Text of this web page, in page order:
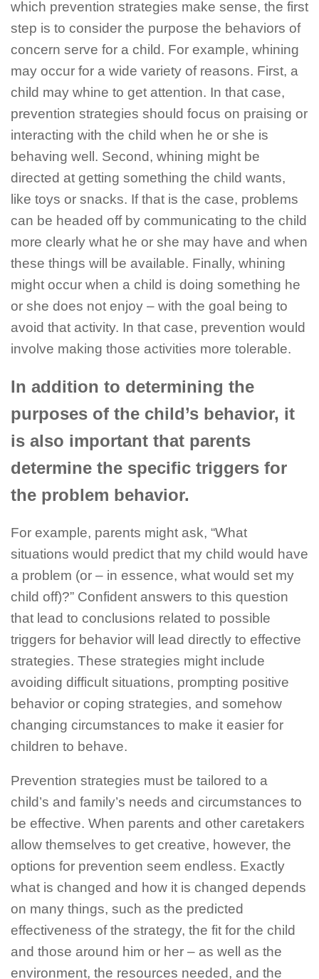
which prevention strategies make sense, the first
step is to consider the purpose the behaviors of
concern serve for a child. For example, whining
may occur for a wide variety of reasons. First, a
child may whine to get attention. In that case,
prevention strategies should focus on praising or
interacting with the child when he or she is
behaving well. Second, whining might be
directed at getting something the child wants,
like toys or snacks. If that is the case, problems
can be headed off by communicating to the child
more clearly what he or she may have and when
these things will be available. Finally, whining
might occur when a child is doing something he
or she does not enjoy – with the goal being to
avoid that activity. In that case, prevention would
involve making those activities more tolerable.
In addition to determining the
purposes of the child’s behavior, it
is also important that parents
determine the specific triggers for
the problem behavior.
For example, parents might ask, “What
situations would predict that my child would have
a problem (or – in essence, what would set my
child off)?” Confident answers to this question
that lead to conclusions related to possible
triggers for behavior will lead directly to effective
strategies. These strategies might include
avoiding difficult situations, prompting positive
behavior or coping strategies, and somehow
changing circumstances to make it easier for
children to behave.
Prevention strategies must be tailored to a
child’s and family’s needs and circumstances to
be effective. When parents and other caretakers
allow themselves to get creative, however, the
options for prevention seem endless. Exactly
what is changed and how it is changed depends
on many things, such as the predicted
effectiveness of the strategy, the fit for the child
and those around him or her – as well as the
environment, the resources needed, and the